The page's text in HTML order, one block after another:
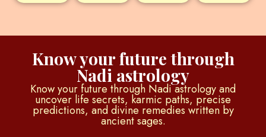
Know your future through
Nadi astrology
Know your future through Nadi astrology and
uncover life secrets, karmic paths, precise
predictions, and divine remedies written by
ancient sages.